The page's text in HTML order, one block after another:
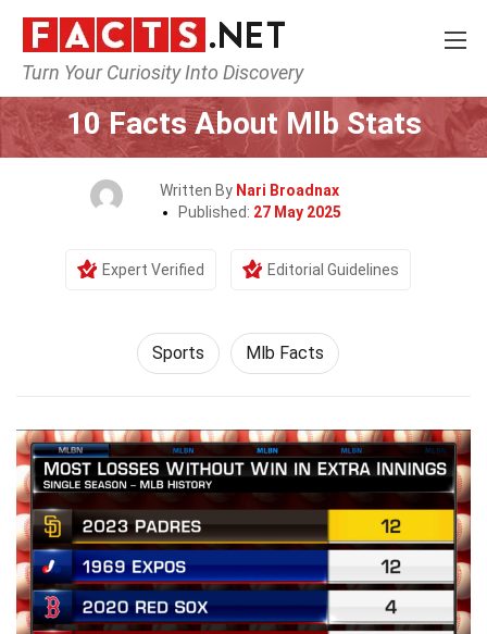
Turn Your Curiosity Into Discovery
Home Lifestyle Sports
10 Facts About Mlb Stats
Written By Nari Broadnax
Published: 27 May 2025
Expert Verified Editorial Guidelines
Sports Mlb Facts